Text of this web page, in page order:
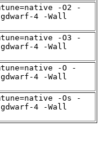
-O2 -
4 -Wall
-O3 -
4 -Wall
-O -
4 -Wall
-Os -
4 -Wall